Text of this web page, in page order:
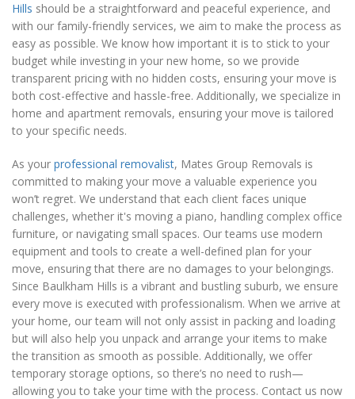
Hills should be a straightforward and peaceful experience, and
with our family-friendly services, we aim to make the process as
easy as possible. We know how important it is to stick to your
budget while investing in your new home, so we provide
transparent pricing with no hidden costs, ensuring your move is
both cost-effective and hassle-free. Additionally, we specialize in
home and apartment removals, ensuring your move is tailored
to your specific needs.
As your professional removalist, Mates Group Removals is
committed to making your move a valuable experience you
won’t regret. We understand that each client faces unique
challenges, whether it's moving a piano, handling complex office
furniture, or navigating small spaces. Our teams use modern
equipment and tools to create a well-defined plan for your
move, ensuring that there are no damages to your belongings.
Since Baulkham Hills is a vibrant and bustling suburb, we ensure
every move is executed with professionalism. When we arrive at
your home, our team will not only assist in packing and loading
but will also help you unpack and arrange your items to make
the transition as smooth as possible. Additionally, we offer
temporary storage options, so there’s no need to rush—
allowing you to take your time with the process. Contact us now